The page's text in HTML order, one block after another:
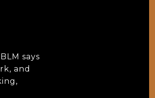
says
and